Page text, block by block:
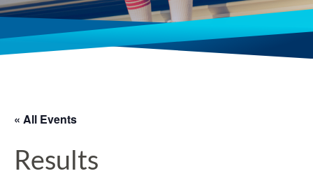
« All Events
Results